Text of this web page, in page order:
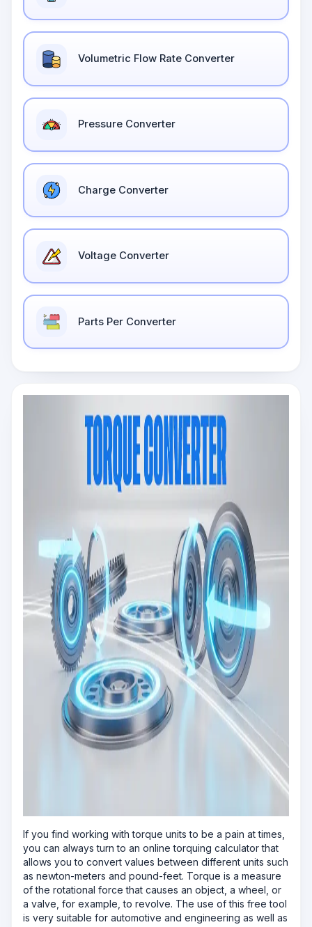
Volumetric Flow Rate Converter
Pressure Converter
Charge Converter
Voltage Converter
Parts Per Converter
If you find working with torque units to be a pain at times,
you can always turn to an online torquing calculator that
allows you to convert values between different units such
as newton-meters and pound-feet. Torque is a measure
of the rotational force that causes an object, a wheel, or
a valve, for example, to revolve. The use of this free tool
is very suitable for automotive and engineering as well as